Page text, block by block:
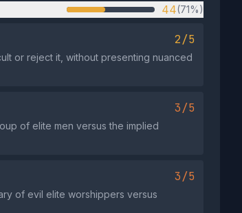
44(71%)
2/5
or reject it, without presenting nuanced
3/5
of elite men versus the implied
3/5
of evil elite worshippers versus